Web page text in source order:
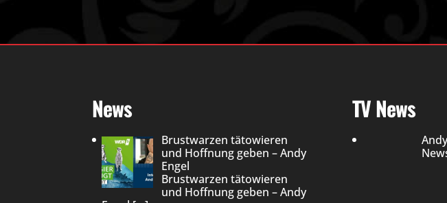
News
Brustwarzen tätowieren
und Hoffnung geben – Andy
Engel
Brustwarzen tätowieren
und Hoffnung geben – Andy
TV News